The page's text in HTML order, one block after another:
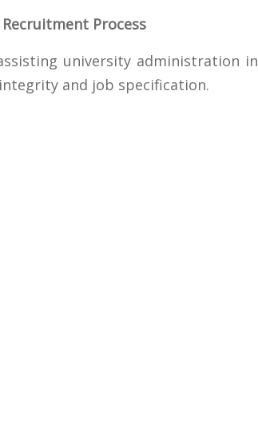
Process
university administration
and job specification.